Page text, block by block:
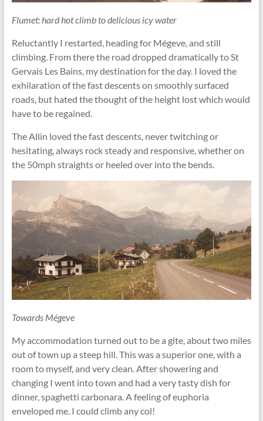
Flumet: hard hot climb to delicious icy water
Reluctantly I restarted, heading for Mégeve, and still
climbing. From there the road dropped dramatically to St
Gervais Les Bains, my destination for the day. I loved the
exhilaration of the fast descents on smoothly surfaced
roads, but hated the thought of the height lost which would
have to be regained.
The Allin loved the fast descents, never twitching or
hesitating, always rock steady and responsive, whether on
the 50mph straights or heeled over into the bends.
Towards Mégeve
My accommodation turned out to be a gite, about two miles
out of town up a steep hill. This was a superior one, with a
room to myself, and very clean. After showering and
changing I went into town and had a very tasty dish for
dinner, spaghetti carbonara. A feeling of euphoria
enveloped me. I could climb any col!